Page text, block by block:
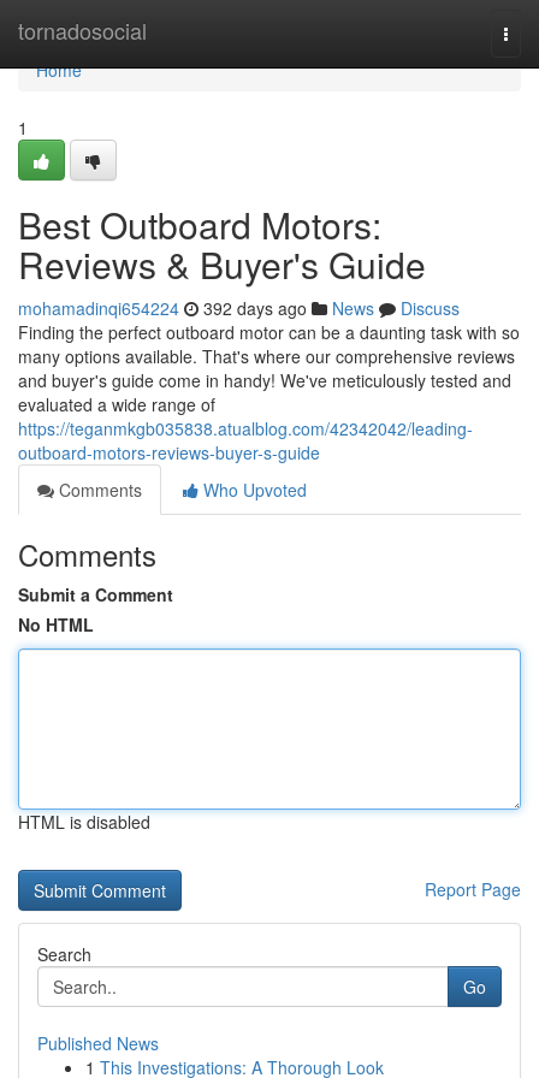
tornadosocial
Home
Home
1
Best Outboard Motors:
Reviews & Buyer's Guide
mohamadinqi654224 392 days ago News
Discuss
Finding the perfect outboard motor can be a daunting task with so
many options available. That's where our comprehensive reviews
and buyer's guide come in handy! We've meticulously tested and
evaluated a wide range of
https://teganmkgb035838.atualblog.com/42342042/leading-
outboard-motors-reviews-buyer-s-guide
Comments
Who Upvoted
Comments
Submit a Comment
No HTML
HTML is disabled
Report Page
Search
Go
Published News
1 This Investigations: A Thorough Look